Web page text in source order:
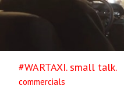
#WARTAXI. small talk.
commercials